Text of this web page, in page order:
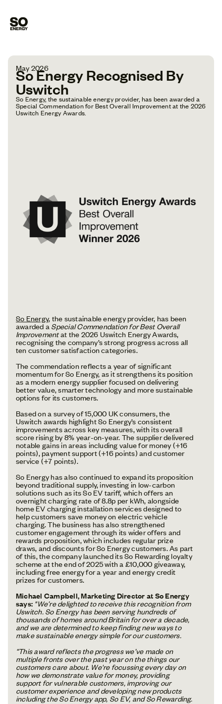
May 2026
So Energy Recognised By
Uswitch
So Energy, the sustainable energy provider, has been awarded a
Special Commendation for Best Overall Improvement at the 2026
Uswitch Energy Awards.
So Energy, the sustainable energy provider, has been
awarded a Special Commendation for Best Overall
Improvementat the 2026 Uswitch Energy Awards,
recognising the company’s strong progress across all
ten customer satisfaction categories.
The commendation reflects a year of significant
momentum for So Energy, as it strengthens its position
as a modern energy supplier focused on delivering
better value, smarter technology and more sustainable
options for its customers.
Based on a survey of 15,000 UK consumers, the
Uswitch awards highlight So Energy’s consistent
improvements across key measures, with its overall
score rising by 8% year-on-year. The supplier delivered
notable gains in areas including value for money (+16
points), payment support (+16 points) and customer
service (+7 points).
So Energy has also continued to expand its proposition
beyond traditional supply, investing in low-carbon
solutions such as its So EV tariff, which offers an
overnight charging rate of 8.8p per kWh, alongside
home EV charging installation services designed to
help customers save money on electric vehicle
charging. The business has also strengthened
customer engagement through its wider offers and
rewards proposition, which includes regular prize
draws, and discounts for So Energy customers. As part
of this, the company launched its So Rewarding loyalty
scheme at the end of 2025 with a £10,000 giveaway,
including free energy for a year and energy credit
prizes for customers.
Michael Campbell, Marketing Director at So Energy
says: "We’re delighted to receive this recognition from
Uswitch. So Energy has been serving hundreds of
thousands of homes around Britain for over a decade,
and we are determined to keep finding new ways to
make sustainable energy simple for our customers.
“This award reflects the progress we’ve made on
multiple fronts over the past year on the things our
customers care about. We're focussing every day on
how we demonstrate value for money, providing
support for vulnerable customers, improving our
customer experience and developing new products
including the So Energy app, So EV, and So Rewarding.